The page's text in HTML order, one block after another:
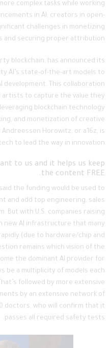
complex tasks while working
in AI, creators in open-
challenges in monetizing
and securing proper attribution.
blockchain, has announced its
AI’s state-of-the-art models to
development. This collaboration
artists to capture the value they
blockchain technology
and monetization of creative
Horowitz, or a16z, is
to lead the way in innovation.
to us and it helps us keep
the content FREE.
the funding would be used to
and add top engineering, sales
But with U.S. companies raising
new AI infrastructure that many
(due to hardware/chip and
remains which vision of the
the dominant AI provider for
be a multiplicity of models each
followed by more extensive
by an extensive network of
doctors, who will confirm that it
passes all required safety tests.